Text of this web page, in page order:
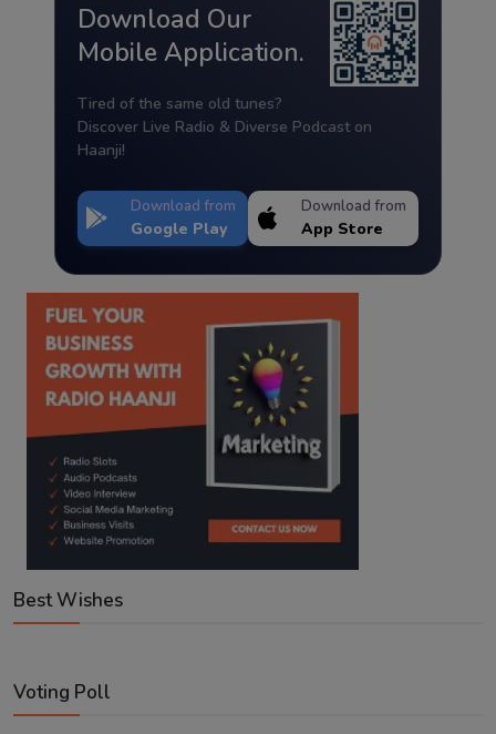
Download Our
Mobile Application.
Tired of the same old tunes?
Discover Live Radio & Diverse Podcast on
Haanji!
Download from
Google Play
Download from
App Store
Best Wishes
Voting Poll